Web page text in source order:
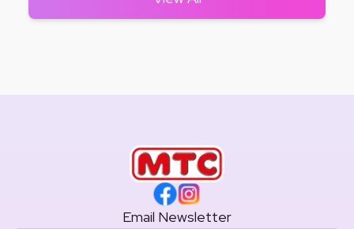
Email Newsletter